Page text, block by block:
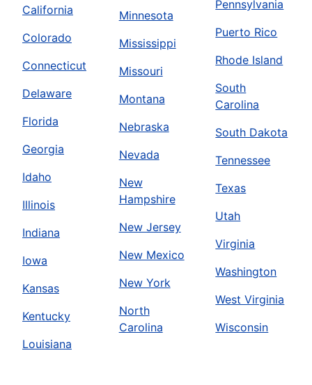
California
Colorado
Connecticut
Delaware
Florida
Georgia
Idaho
Illinois
Indiana
Iowa
Kansas
Kentucky
Louisiana
Minnesota
Mississippi
Missouri
Montana
Nebraska
Nevada
New
Hampshire
New Jersey
New Mexico
New York
North
Carolina
Pennsylvania
Puerto Rico
Rhode Island
South
Carolina
South Dakota
Tennessee
Texas
Utah
Virginia
Washington
West Virginia
Wisconsin